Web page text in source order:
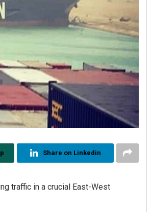
Share on Linkedin
traffic in a crucial East-West